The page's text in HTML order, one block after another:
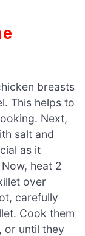
breasts
This helps to
Next,
salt and
as it
heat 2
over
carefully
Cook them
or until they